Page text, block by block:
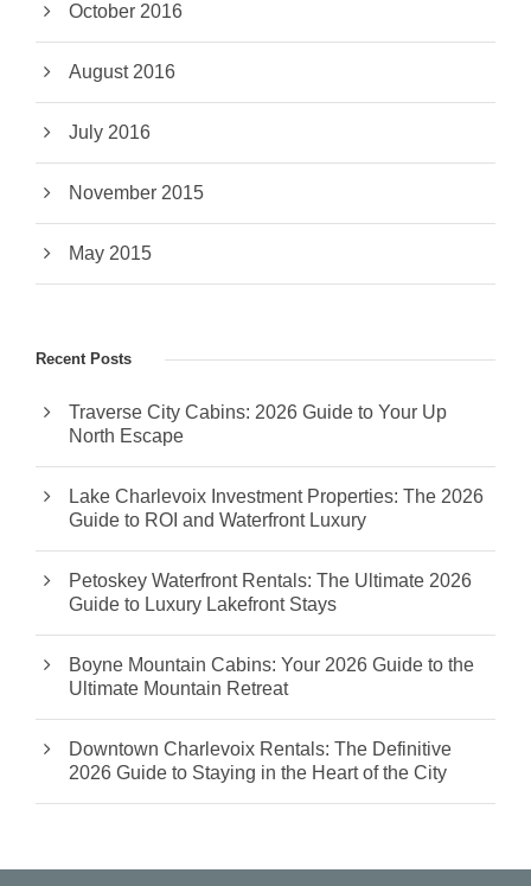
October 2016
August 2016
July 2016
November 2015
May 2015
Recent Posts
Traverse City Cabins: 2026 Guide to Your Up
North Escape
Lake Charlevoix Investment Properties: The 2026
Guide to ROI and Waterfront Luxury
Petoskey Waterfront Rentals: The Ultimate 2026
Guide to Luxury Lakefront Stays
Boyne Mountain Cabins: Your 2026 Guide to the
Ultimate Mountain Retreat
Downtown Charlevoix Rentals: The Definitive
2026 Guide to Staying in the Heart of the City